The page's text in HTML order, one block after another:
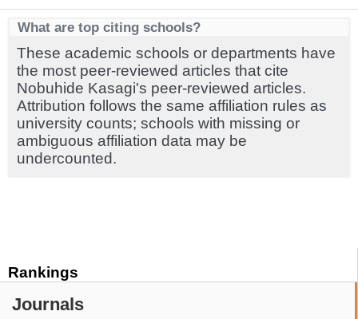
Rankings
Journals
What are top citing schools?
These academic schools or departments have
the most peer-reviewed articles that cite
Nobuhide Kasagi's peer-reviewed articles.
Attribution follows the same affiliation rules as
university counts; schools with missing or
ambiguous affiliation data may be
undercounted.